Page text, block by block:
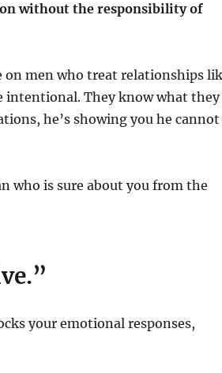
without the responsibility of
men who treat relationships
intentional. They know what they
he’s showing you he cannot
who is sure about you from the
your emotional responses,